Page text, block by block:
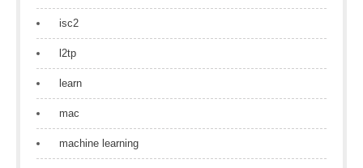
isc2
l2tp
learn
mac
machine learning